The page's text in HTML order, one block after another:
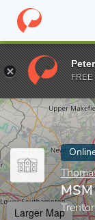
Home Online
Enter a keyword
Larger Map
FREE